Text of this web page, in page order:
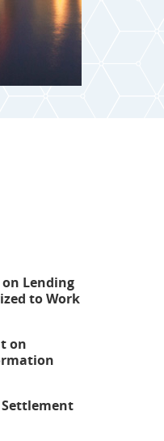
on Lending
to Work
on
Settlement